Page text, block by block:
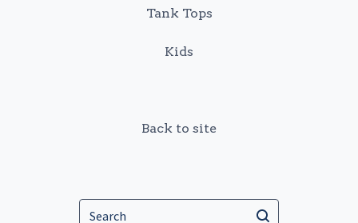
Tank Tops
Kids
Back to site
Search